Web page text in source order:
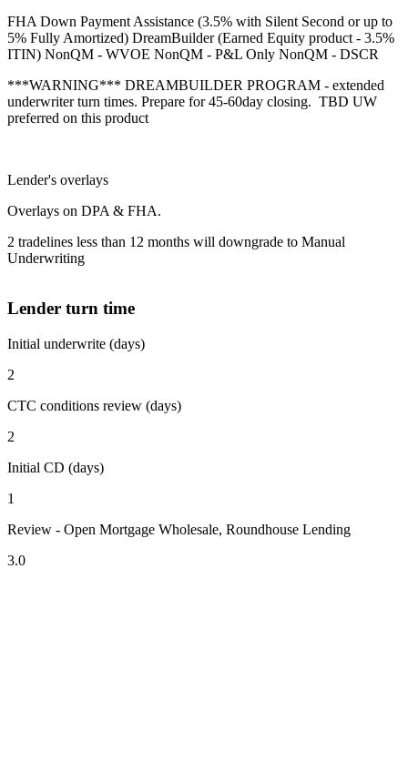
FHA Down Payment Assistance (3.5% with Silent Second or up to
5% Fully Amortized) DreamBuilder (Earned Equity product - 3.5%
ITIN) NonQM - WVOE NonQM - P&L Only NonQM - DSCR
***WARNING*** DREAMBUILDER PROGRAM - extended
underwriter turn times. Prepare for 45-60day closing. TBD UW
preferred on this product
Lender's overlays
Overlays on DPA & FHA.
2 tradelines less than 12 months will downgrade to Manual
Underwriting
Lender turn time
Initial underwrite (days)
2
CTC conditions review (days)
2
Initial CD (days)
1
Review - Open Mortgage Wholesale, Roundhouse Lending
3.0